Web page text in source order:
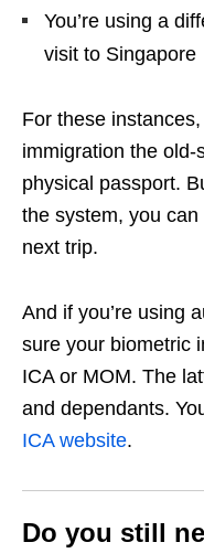
You’re using a
visit to Singapore
For these
immigration the
physical passport.
the system, you
next trip.
And if you’re using
sure your biometric
ICA or MOM. The
and dependants.
ICA website.
Do you still